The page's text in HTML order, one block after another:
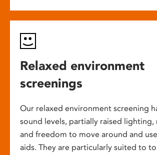
Relaxed environment
screenings
Our relaxed environment screening
sound levels, partially raised lighting,
and freedom to move around and
aids. They are particularly suited to